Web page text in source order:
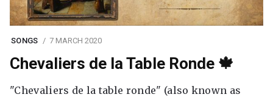
SONGS 7 MARCH 2020
Chevaliers de la Table Ronde 🍁
"Chevaliers de la table ronde" (also known as